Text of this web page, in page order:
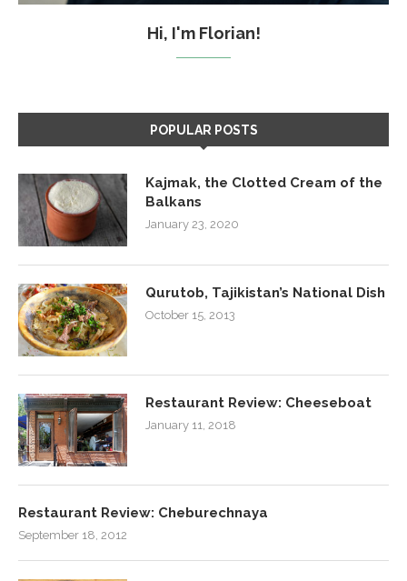
Hi, I'm Florian!
POPULAR POSTS
Kajmak, the Clotted Cream of the
Balkans
January 23, 2020
Qurutob, Tajikistan’s National Dish
October 15, 2013
Restaurant Review: Cheeseboat
January 11, 2018
Restaurant Review: Cheburechnaya
September 18, 2012